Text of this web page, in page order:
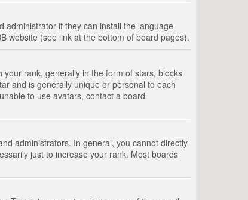
administrator if they can install the language
website (see link at the bottom of board pages).
rank, generally in the form of stars, blocks
and is generally unique or personal to each
to use avatars, contact a board
administrators. In general, you cannot directly
just to increase your rank. Most boards